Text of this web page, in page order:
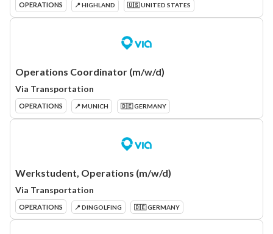
OPERATIONS 📍 HIGHLAND 🇺🇸 UNITED STATES
Operations Coordinator (m/w/d)
Via Transportation
OPERATIONS 📍 MUNICH 🇩🇪 GERMANY
Werkstudent, Operations (m/w/d)
Via Transportation
OPERATIONS 📍 DINGOLFING 🇩🇪 GERMANY